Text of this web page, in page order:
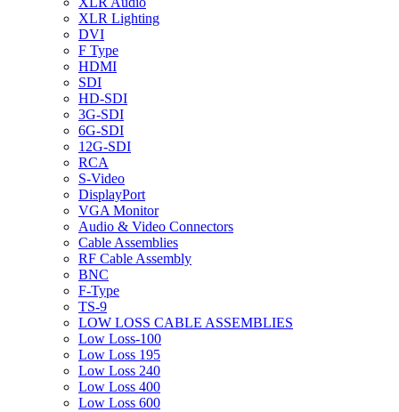
XLR Lighting
DVI
F Type
HDMI
SDI
HD-SDI
3G-SDI
6G-SDI
12G-SDI
RCA
S-Video
DisplayPort
VGA Monitor
Audio & Video Connectors
Cable Assemblies
RF Cable Assembly
BNC
F-Type
TS-9
LOW LOSS CABLE ASSEMBLIES
Low Loss-100
Low Loss 195
Low Loss 240
Low Loss 400
Low Loss 600